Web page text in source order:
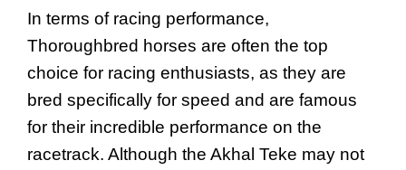
In terms of racing performance,
Thoroughbred horses are often the top
choice for racing enthusiasts, as they are
bred specifically for speed and are famous
for their incredible performance on the
racetrack. Although the Akhal Teke may not